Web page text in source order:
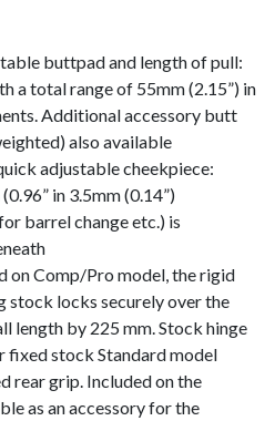
buttpad and length of pull:
a total range of 55mm (2.15”) in
Additional accessory butt
also available
adjustable cheekpiece:
in 3.5mm (0.14”)
barrel change etc.) is
on Comp/Pro model, the rigid
stock locks securely over the
length by 225 mm. Stock hinge
fixed stock Standard model
rear grip. Included on the
as an accessory for the